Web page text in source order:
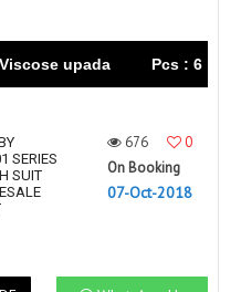
Sirona Fashion
Viscose upada Pcs : 6
SERIES
SUIT
676
0
On Booking
07-Oct-2018